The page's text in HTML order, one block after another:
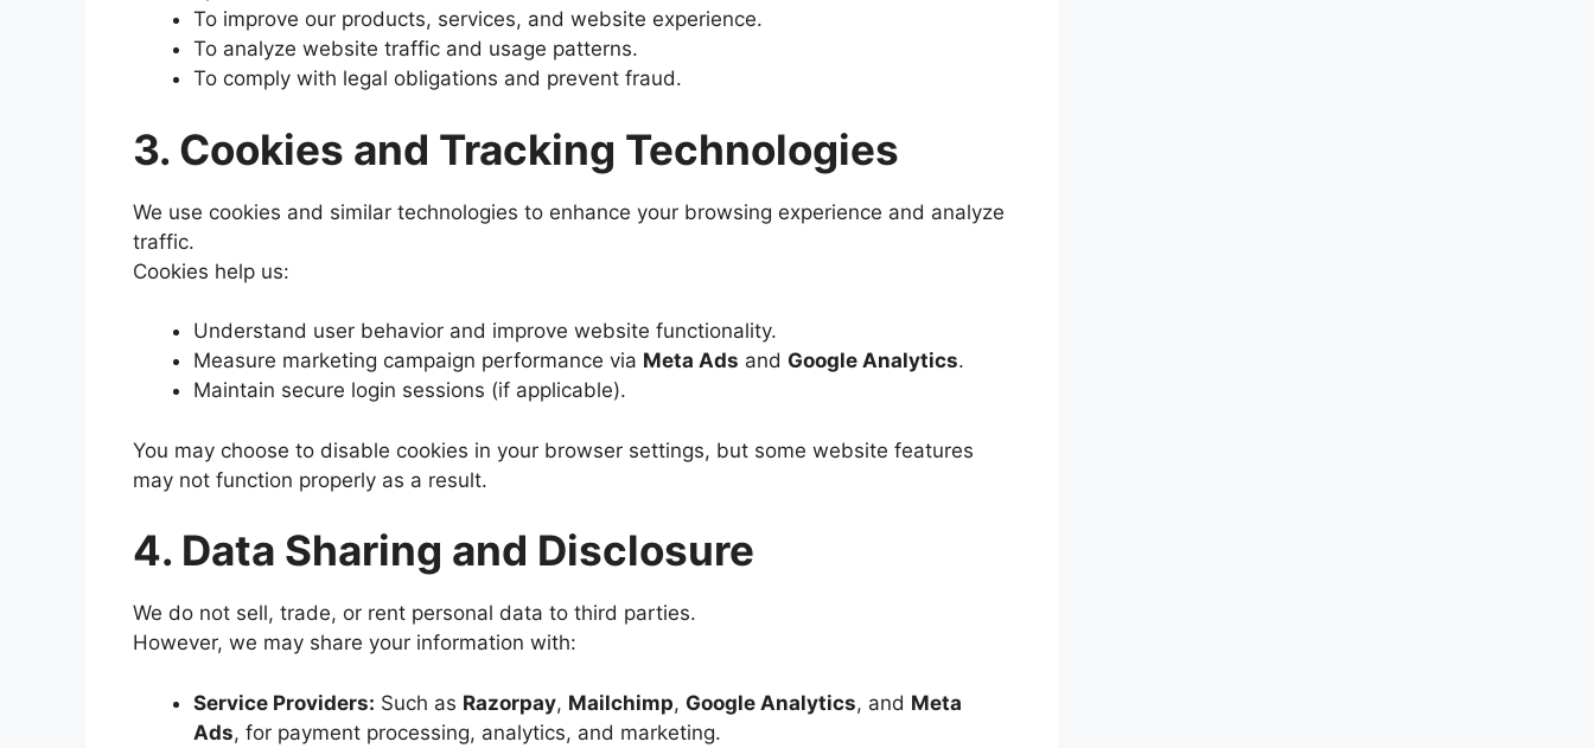
To improve our products, services, and website experience.
To analyze website traffic and usage patterns.
To comply with legal obligations and prevent fraud.
3. Cookies and Tracking Technologies
We use cookies and similar technologies to enhance your browsing experience and analyze
traffic.
Cookies help us:
Understand user behavior and improve website functionality.
Measure marketing campaign performance via Meta Ads and Google Analytics.
Maintain secure login sessions (if applicable).
You may choose to disable cookies in your browser settings, but some website features
may not function properly as a result.
4. Data Sharing and Disclosure
We do not sell, trade, or rent personal data to third parties.
However, we may share your information with:
Service Providers: Such as Razorpay, Mailchimp, Google Analytics, and Meta
Ads, for payment processing, analytics, and marketing.